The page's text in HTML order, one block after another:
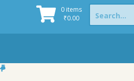
0 items
₹0.00
Search
for: